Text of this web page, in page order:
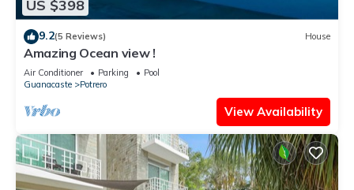
US $398
9.2(5 Reviews) House
Amazing Ocean view !
Air Conditioner Parking
Pool
Guanacaste
Potrero
View Availability